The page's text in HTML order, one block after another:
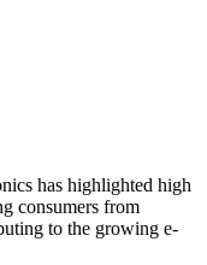
has highlighted high
consumers from
to the growing e-